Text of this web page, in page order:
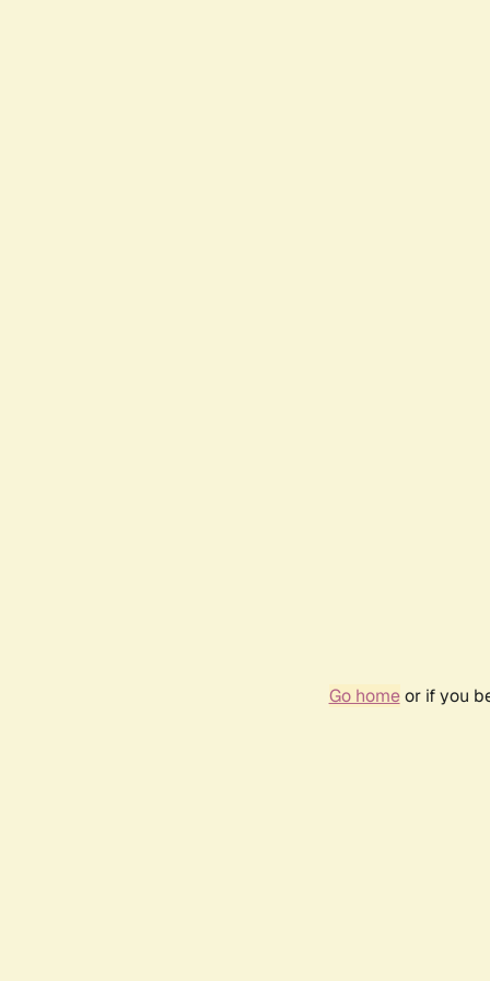
Go homeor if you